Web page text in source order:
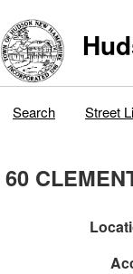
Search Street
60